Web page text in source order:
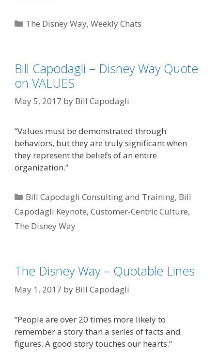
Categories
The Disney Way,Weekly Chats
Bill Capodagli – Disney Way Quote
on VALUES
May 5, 2017 by Bill Capodagli
“Values must be demonstrated through
behaviors, but they are truly significant when
they represent the beliefs of an entire
organization.”
Categories
Bill Capodagli Consulting and Training, Bill
Capodagli Keynote, Customer-Centric Culture,
The Disney Way
The Disney Way – Quotable Lines
May 1, 2017 by Bill Capodagli
“People are over 20 times more likely to
remember a story than a series of facts and
figures. A good story touches our hearts.”